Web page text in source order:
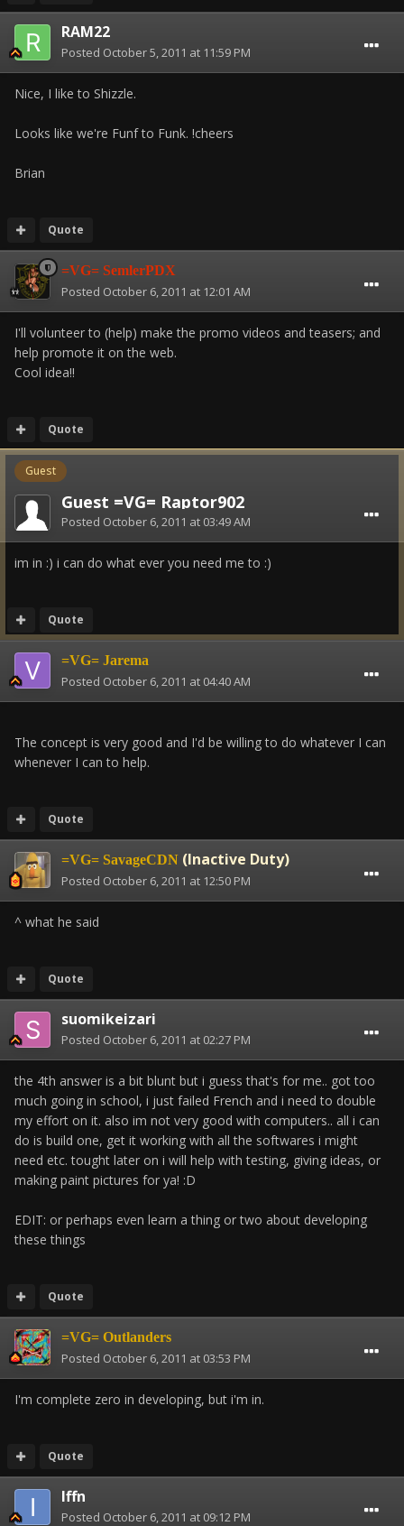
RAM22
Posted October 5, 2011 at 11:59 PM
Nice, I like to Shizzle.
Looks like we're Funf to Funk. !cheers
Brian
Quote
=VG= SemlerPDX
Posted October 6, 2011 at 12:01 AM
I'll volunteer to (help) make the promo videos and teasers; and
help promote it on the web.
Cool idea!!
Quote
Guest
Guest =VG= Raptor902
Posted October 6, 2011 at 03:49 AM
im in :) i can do what ever you need me to :)
Quote
=VG= Jarema
Posted October 6, 2011 at 04:40 AM
The concept is very good and I'd be willing to do whatever I can
whenever I can to help.
Quote
=VG= SavageCDN (Inactive Duty)
Posted October 6, 2011 at 12:50 PM
^ what he said
Quote
suomikeizari
Posted October 6, 2011 at 02:27 PM
the 4th answer is a bit blunt but i guess that's for me.. got too
much going in school, i just failed French and i need to double
my effort on it. also im not very good with computers.. all i can
do is build one, get it working with all the softwares i might
need etc. tought later on i will help with testing, giving ideas, or
making paint pictures for ya! :D
EDIT: or perhaps even learn a thing or two about developing
these things
Quote
=VG= Outlanders
Posted October 6, 2011 at 03:53 PM
I'm complete zero in developing, but i'm in.
Quote
Iffn
Posted October 6, 2011 at 09:12 PM